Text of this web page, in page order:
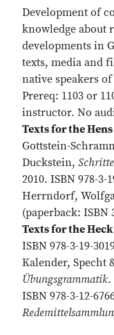
Development of
knowledge about
developments in
texts, media and
native speakers
Prereq: 1103 or
instructor. No
Texts for the
Gottstein-
Duckstein,
2010. ISBN 978-3-
Herrndorf,
(paperback: ISBN
Texts for the
ISBN 978-3-19-
Kalender, Specht
Übungsgrammatik.
ISBN 978-3-12-